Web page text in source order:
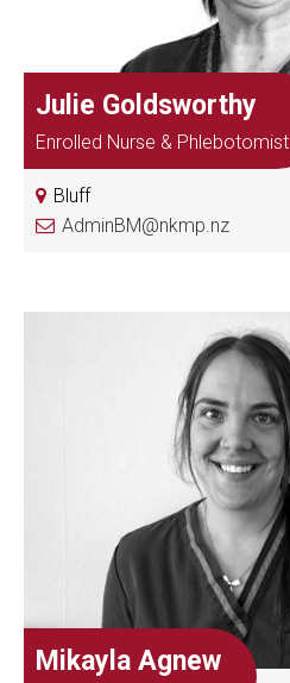
Julie Goldsworthy
Enrolled Nurse & Phlebotomist
Bluff
AdminBM@nkmp.nz
Mikayla Agnew